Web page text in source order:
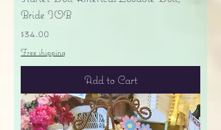
Bride IOB
Price
$34.00
Free shipping
Add to Cart